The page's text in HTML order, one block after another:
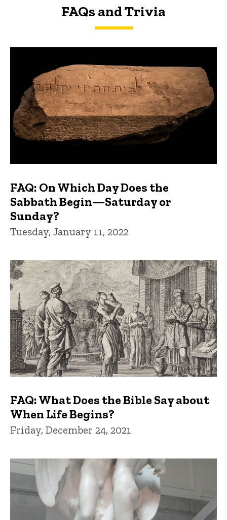
FAQs and Trivia
FAQ: On Which Day Does the
Sabbath Begin—Saturday or
Sunday?
Tuesday, January 11, 2022
FAQ: What Does the Bible Say about
When Life Begins?
Friday, December 24, 2021